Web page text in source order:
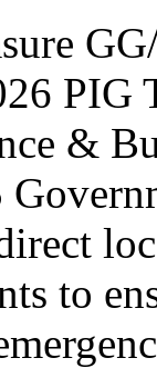
PIG
&
to